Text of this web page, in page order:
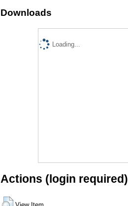
Downloads
Loading...
Actions (login required)